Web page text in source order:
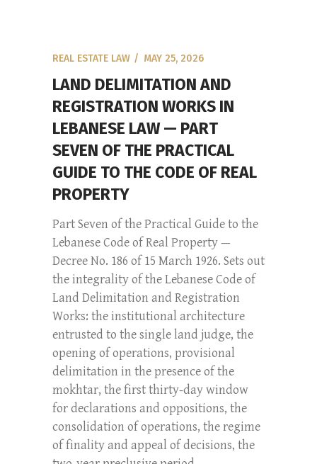
REAL ESTATE LAW MAY 25, 2026
LAND DELIMITATION AND
REGISTRATION WORKS IN
LEBANESE LAW — PART
SEVEN OF THE PRACTICAL
GUIDE TO THE CODE OF REAL
PROPERTY
Part Seven of the Practical Guide to the
Lebanese Code of Real Property —
Decree No. 186 of 15 March 1926. Sets out
the integrality of the Lebanese Code of
Land Delimitation and Registration
Works: the institutional architecture
entrusted to the single land judge, the
opening of operations, provisional
delimitation in the presence of the
mokhtar, the first thirty-day window
for declarations and oppositions, the
consolidation of operations, the regime
of finality and appeal of decisions, the